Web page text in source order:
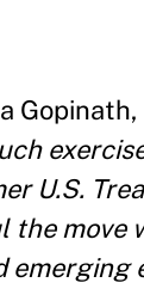
U.S.
the move
emerging